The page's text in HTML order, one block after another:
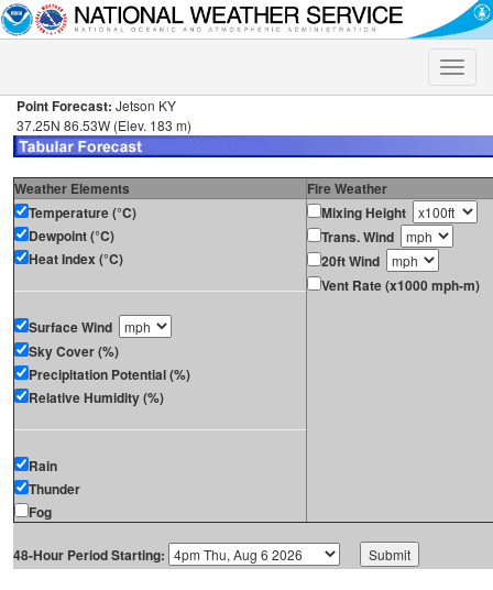
Toggle
Point Forecast: Jetson KY
37.25N 86.53W (Elev. 183 m)
Weather Elements
Fire Weather
Temperature (°C)
Dewpoint (°C)
Heat Index (°C)
Surface Wind
Sky Cover (%)
Precipitation Potential (%)
Relative Humidity (%)
Rain
Thunder
Fog
Mixing Height
Trans. Wind
20ft Wind
Vent Rate (x1000 mph-m)
48-Hour Period Starting: